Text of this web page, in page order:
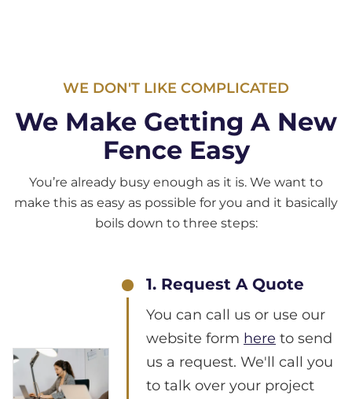
WE DON'T LIKE COMPLICATED
We Make Getting A New
Fence Easy
You’re already busy enough as it is. We want to
make this as easy as possible for you and it basically
boils down to three steps:
1. Request A Quote
You can call us or use our
website form here to send
us a request. We'll call you
to talk over your project